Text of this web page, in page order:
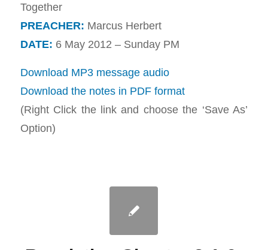
Together
PREACHER: Marcus Herbert
DATE: 6 May 2012 – Sunday PM
Download MP3 message audio
Download the notes in PDF format
(Right Click the link and choose the ‘Save As’
Option)